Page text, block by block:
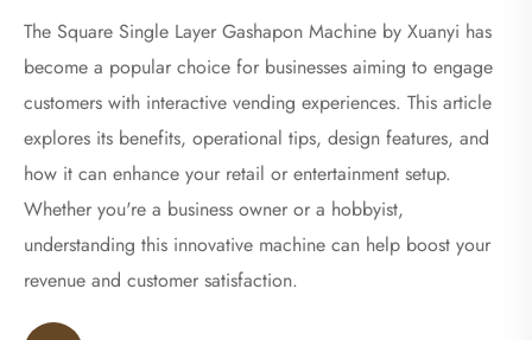
The Square Single Layer Gashapon Machine by Xuanyi has
become a popular choice for businesses aiming to engage
customers with interactive vending experiences. This article
explores its benefits, operational tips, design features, and
how it can enhance your retail or entertainment setup.
Whether you're a business owner or a hobbyist,
understanding this innovative machine can help boost your
revenue and customer satisfaction.